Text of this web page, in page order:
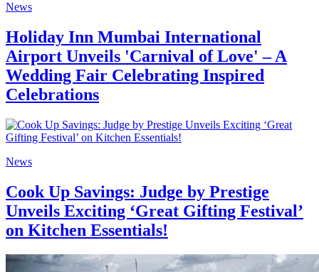
News
Holiday Inn Mumbai International
Airport Unveils 'Carnival of Love' – A
Wedding Fair Celebrating Inspired
Celebrations
News
Cook Up Savings: Judge by Prestige
Unveils Exciting ‘Great Gifting Festival’
on Kitchen Essentials!